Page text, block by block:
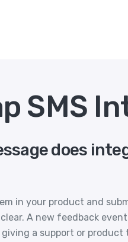
SMS
does
in your product and
A new feedback
giving a support or